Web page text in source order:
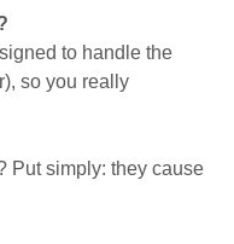
to handle the
so you really
Put simply: they cause